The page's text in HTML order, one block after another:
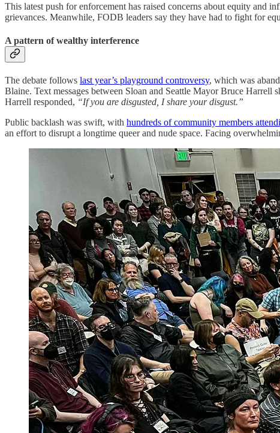
This latest push for enforcement has raised concerns about equity and
grievances. Meanwhile, FODB leaders say they have had to fight for
A pattern of wealthy interference
The debate follows last year’s playground controversy, which was
Blaine. Text messages between Sloan and Seattle Mayor Bruce
Harrell responded, “If you are disgusted, I share your disgust.”
Public backlash was swift, with hundreds of community members
an effort to disrupt a longtime queer and nude space. Facing